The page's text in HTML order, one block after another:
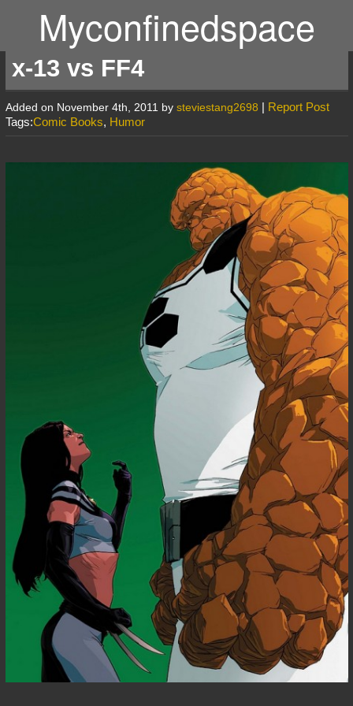
Myconfinedspace
x-13 vs FF4
Added on November 4th, 2011 by steviestang2698 | Report Post
Tags:Comic Books, Humor